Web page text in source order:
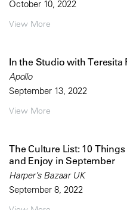
October 10, 2022
View More
In the Studio with Teresita
Apollo
September 13, 2022
View More
The Culture List: 10
and Enjoy in September
Harper’s Bazaar UK
September 8, 2022